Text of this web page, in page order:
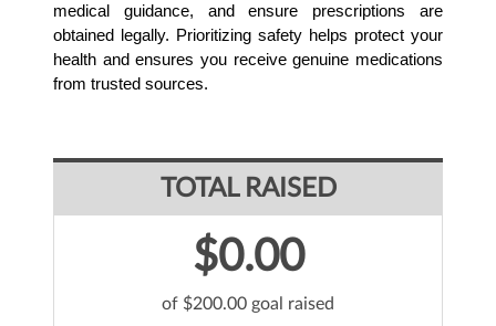
medical guidance, and ensure prescriptions are
obtained legally. Prioritizing safety helps protect your
health and ensures you receive genuine medications
from trusted sources.
TOTAL RAISED
$0.00
of $200.00 goal raised